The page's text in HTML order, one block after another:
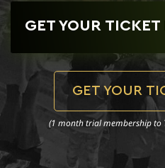
GET YOUR TICKET
GET YOUR
(1 month trial membership to